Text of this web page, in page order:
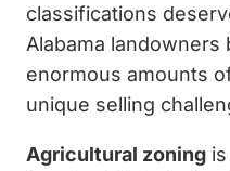
classifications
Alabama
enormous amounts
unique selling
Agricultural zoning